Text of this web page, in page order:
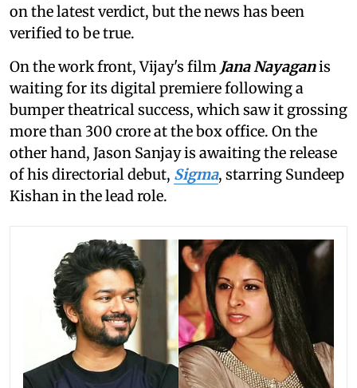
on the latest verdict, but the news has been
verified to be true.
On the work front, Vijay's film Jana Nayaganis
waiting for its digital premiere following a
bumper theatrical success, which saw it grossing
more than 300 crore at the box office. On the
other hand, Jason Sanjay is awaiting the release
of his directorial debut, Sigma, starring Sundeep
Kishan in the lead role.